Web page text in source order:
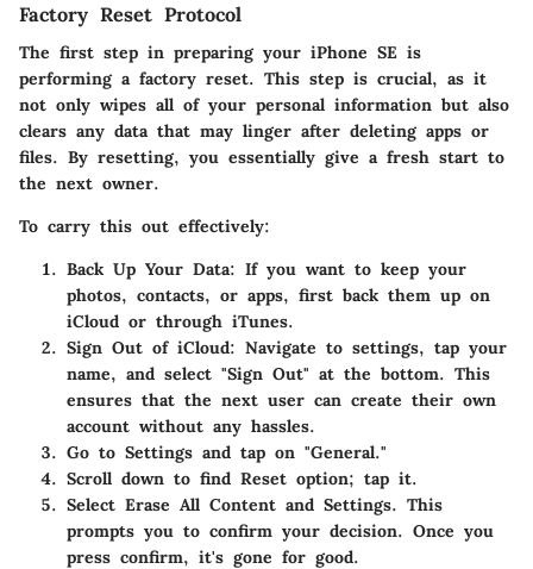
Factory Reset Protocol
The first step in preparing your iPhone SE is
performing a factory reset. This step is crucial, as it
not only wipes all of your personal information but also
clears any data that may linger after deleting apps or
files. By resetting, you essentially give a fresh start to
the next owner.
To carry this out effectively:
Back Up Your Data: If you want to keep your
photos, contacts, or apps, first back them up on
iCloud or through iTunes.
Sign Out of iCloud: Navigate to settings, tap your
name, and select "Sign Out" at the bottom. This
ensures that the next user can create their own
account without any hassles.
Go to Settings and tap on "General."
Scroll down to find Reset option; tap it.
Select Erase All Content and Settings. This
prompts you to confirm your decision. Once you
press confirm, it's gone for good.